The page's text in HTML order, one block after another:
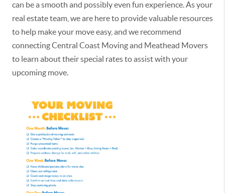
can be a smooth and possibly even fun experience. As your
real estate team, we are here to provide valuable resources
to help make your move easy, and we recommend
connecting Central Coast Moving and Meathead Movers
to learn about their special rates to assist with your
upcoming move.